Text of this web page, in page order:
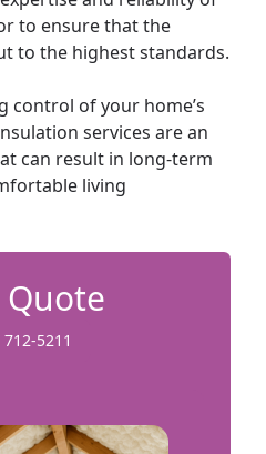
to ensure that the
to the highest standards.
control of your home’s
services are an
can result in long-term
living
Quote
712-5211